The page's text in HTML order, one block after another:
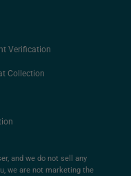
Verification
Collection
and we do not sell any
we are not marketing the